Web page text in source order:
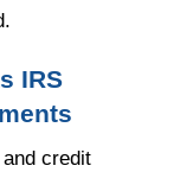
IRS
credit